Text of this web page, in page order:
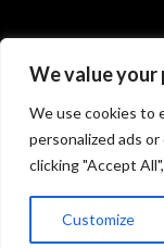
We value your
We use cookies to
personalized ads
clicking "Accept
Customize
MASTER DATA AND
SEARCH ONLY
ADVERTISE